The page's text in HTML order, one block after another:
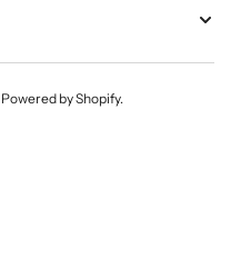
Powered by Shopify.